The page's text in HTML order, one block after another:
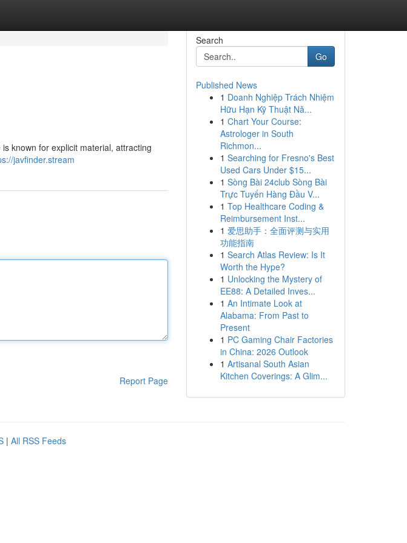
known for explicit material, attracting
javfinder.stream
Report Page
Search
Go
Published News
1 Doanh Nghiệp Trách Nhiệm
Hữu Hạn Kỹ Thuật Nă...
1 Chart Your Course:
Astrologer in South
Richmon...
1 Searching for Fresno's Best
Used Cars Under $15...
1 Sòng Bài 24club Sòng Bài
Trực Tuyến Hàng Đầu V...
1 Top Healthcare Coding &
Reimbursement Inst...
1 爱思助手：全面评测与实用
功能指南
1 Search Atlas Review: Is It
Worth the Hype?
1 Unlocking the Mystery of
EE88: A Detailed Inves...
1 An Intimate Look at
Alabama: From Past to
Present
1 PC Gaming Chair Factories
in China: 2026 Outlook
1 Artisanal South Asian
Kitchen Coverings: A Glim...
| All RSS Feeds